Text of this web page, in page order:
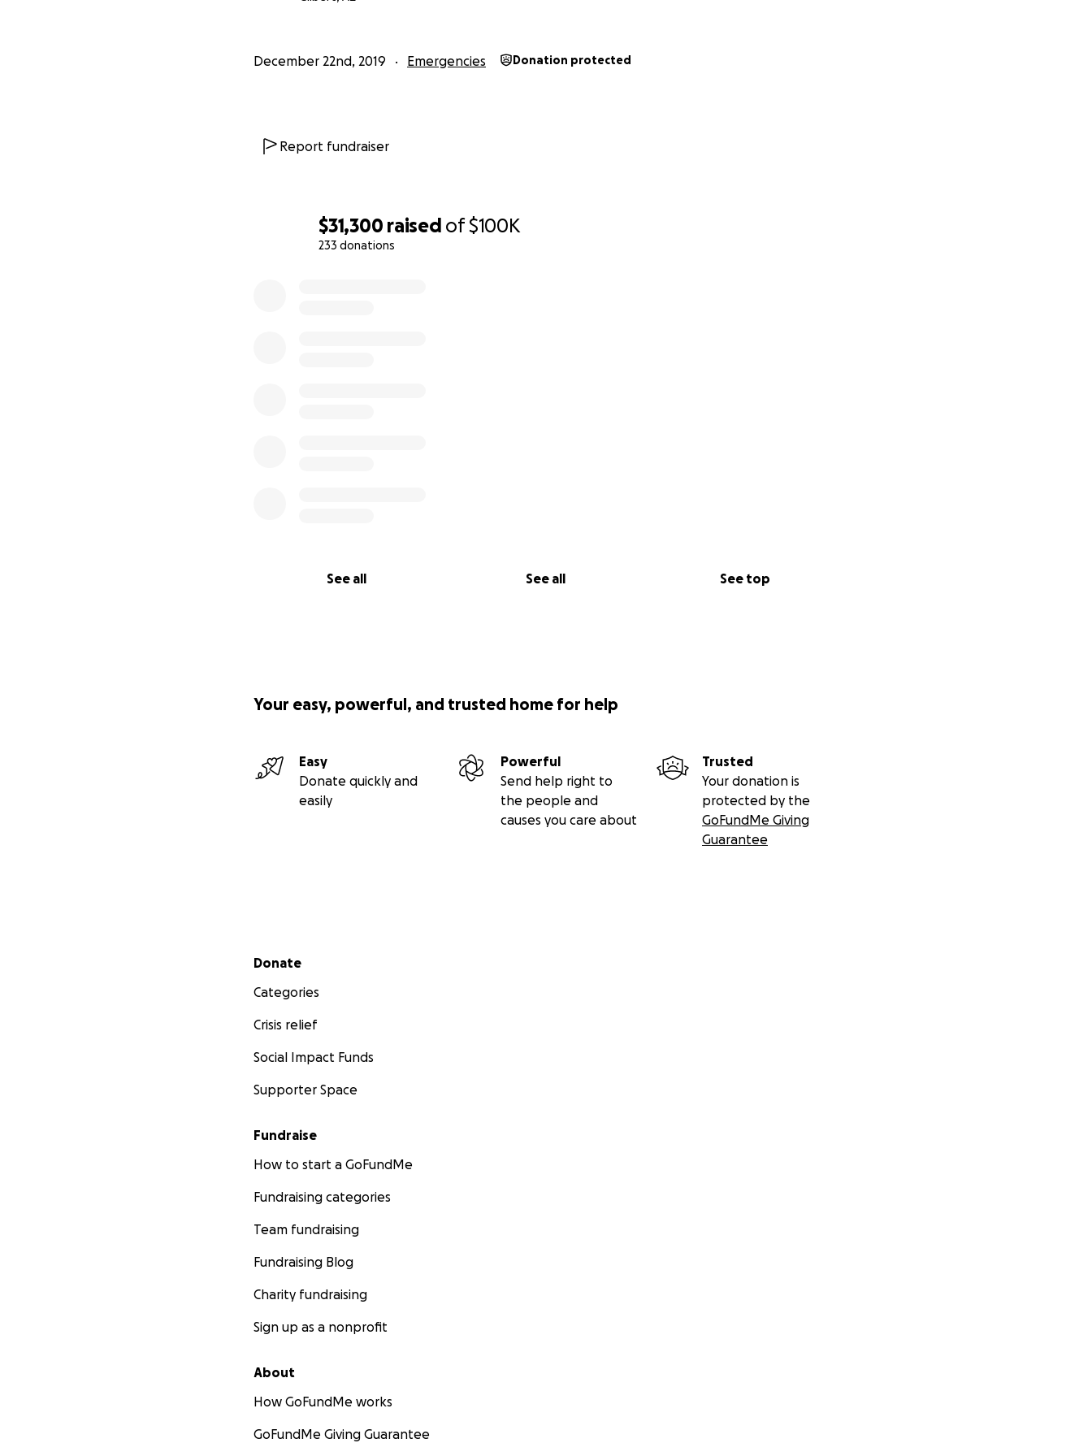
$31,300 raised of$100K
233 donations
See all See all See top
December 22nd, 2019 Emergencies Donation protected
Report fundraiser
Your easy, powerful, and trusted home for help
Easy
Donate quickly and
easily
Powerful
Send help right to
the people and
causes you care about
Trusted
Your donation is
protected by the
GoFundMe Giving
Guarantee
Secondary menu
Donate
Categories
Crisis relief
Social Impact Funds
Supporter Space
Fundraise
How to start a GoFundMe
Fundraising categories
Team fundraising
Fundraising Blog
Charity fundraising
Sign up as a nonprofit
About
How GoFundMe works
GoFundMe Giving Guarantee